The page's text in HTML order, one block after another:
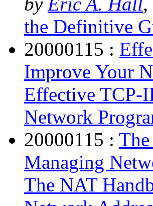
the Definitive
20000115 :
Improve Your
Effective TCP-
Network
20000115 :
Managing
The NAT